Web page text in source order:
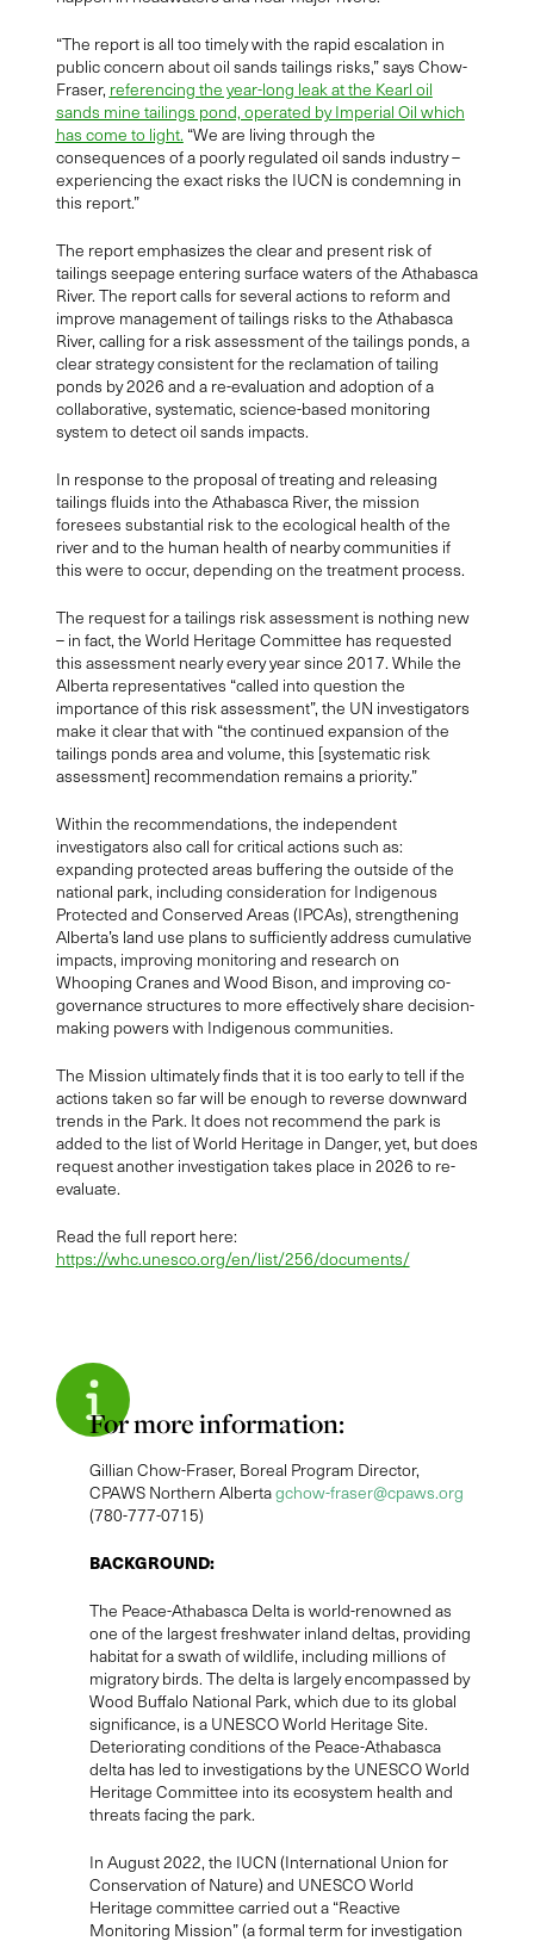
“The report is all too timely with the rapid escalation in
public concern about oil sands tailings risks,” says Chow-
Fraser, referencing the year-long leak at the Kearl oil
sands mine tailings pond, operated by Imperial Oil which
has come to light. “We are living through the
consequences of a poorly regulated oil sands industry –
experiencing the exact risks the IUCN is condemning in
this report.”
The report emphasizes the clear and present risk of
tailings seepage entering surface waters of the Athabasca
River. The report calls for several actions to reform and
improve management of tailings risks to the Athabasca
River, calling fora risk assessment of the tailings ponds, a
clear strategy consistent for the reclamation of tailing
ponds by 2026 and a re-evaluation and adoption of a
collaborative, systematic, science-based monitoring
system to detect oil sands impacts.
In response to the proposal of treating and releasing
tailings fluids into the Athabasca River, the mission
foresees substantial risk to the ecological health of the
river and to the human health of nearby communities if
this were to occur, depending on the treatment process.
The request for a tailings risk assessment is nothing new
– in fact, the World Heritage Committee has requested
this assessment nearly every year since 2017. While the
Alberta representatives “called into question the
importance of this risk assessment”, the UN investigators
make it clear that with “the continued expansion of the
tailings ponds area and volume, this [systematic risk
assessment] recommendation remains a priority.”
Within the recommendations, the independent
investigators also call for critical actions such as:
expanding protected areas buffering the outside of the
national park, including consideration for Indigenous
Protected and Conserved Areas (IPCAs), strengthening
Alberta’s land use plans to sufficiently address cumulative
impacts, improving monitoring and research on
Whooping Cranes and Wood Bison, and improving co-
governance structures to more effectively share decision-
making powers with Indigenous communities.
The Mission ultimately finds that it is too early to tell if the
actions taken so far will be enough to reverse downward
trends in the Park. It does not recommend the park is
added to the list of World Heritage in Danger, yet, but does
request another investigation takes place in 2026 to re-
evaluate.
Read the full report here:
https://whc.unesco.org/en/list/256/documents/
For more information:
Gillian Chow-Fraser, Boreal Program Director,
CPAWS Northern Albertagchow-fraser@cpaws.org
(780-777-0715)
BACKGROUND:
The Peace-Athabasca Delta is world-renowned as
one of the largest freshwater inland deltas, providing
habitat for a swath of wildlife, including millions of
migratory birds. The delta is largely encompassed by
Wood Buffalo National Park, which due to its global
significance, is a UNESCO World Heritage Site.
Deteriorating conditions of the Peace-Athabasca
delta has led to investigations by the UNESCO World
Heritage Committee into its ecosystem health and
threats facing the park.
In August 2022, the IUCN (International Union for
Conservation of Nature) and UNESCO World
Heritage committee carried out a “Reactive
Monitoring Mission” (a formal term for investigation